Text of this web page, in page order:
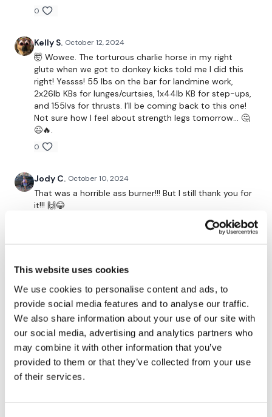
This website uses cookies
We use cookies to personalise content and ads, to
provide social media features and to analyse our traffic.
We also share information about your use of our site with
our social media, advertising and analytics partners who
may combine it with other information that you’ve
provided to them or that they’ve collected from your use
of their services.
Hack Squats - L&R
Step Ups - L&R
Curtsy - L&R
Thrusts
Band Thrusts - L&R
x 3
Our social media platformsare below :
Our Instagram: @thewkoutofficial
Facebook:TheWkoutFamily
Twitter:TheWKOUT
0
Kelly S. October 12, 2024
🤯 Wowee. The torturous charlie horse in my right
glute when we got to donkey kicks told me I did this
right! Yessss! 55 lbs on the bar for landmine work,
2x26lb KBs for lunges/curtsies, 1x44lb KB for step-ups,
and 155lvs for thrusts. I’ll be coming back to this one!
Not sure how I feel about strength legs tomorrow… 🤔
😉🔥.
0
Jody C. October 10, 2024
That was a horrible ass burner!!! But I still thank you for
it!!! 🙌😂
Love ass day. I do them on Fridays and skip a sweat
Kris September 25, 2024
9/25/24- thx Lisa!
0
I am scared for tomorrow … 😅